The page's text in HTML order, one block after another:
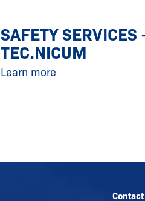
SAFETY SERVICES
TEC.NICUM
Learn more
Contact